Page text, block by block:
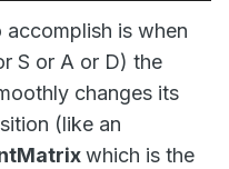
is when
S or A or D) the
changes its
(like an
which is the